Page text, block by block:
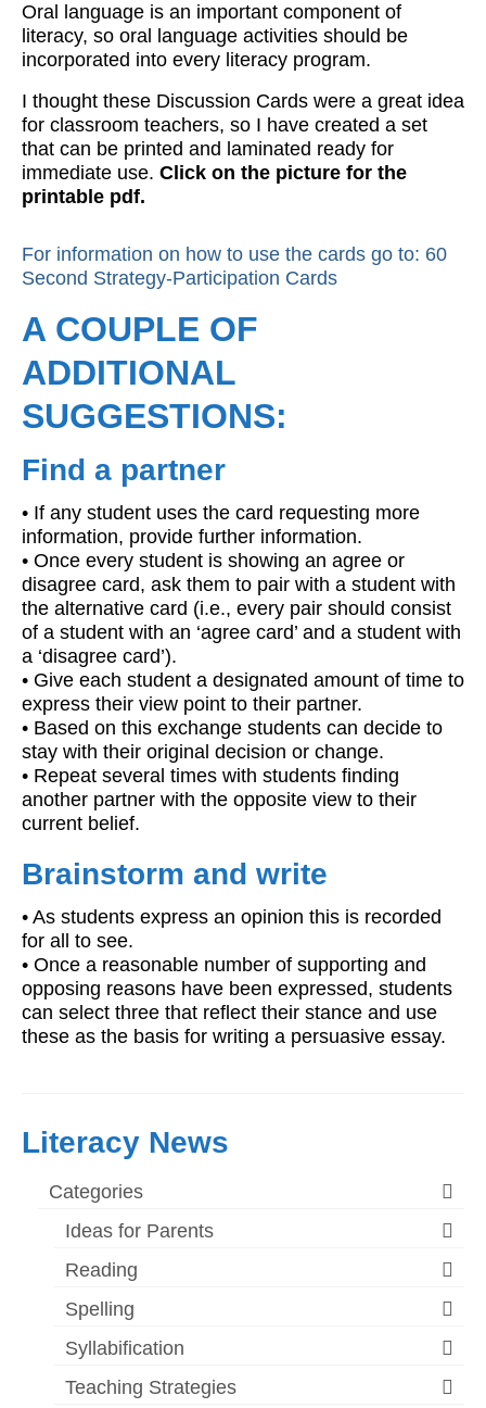
Oral language is an important component of
literacy, so oral language activities should be
incorporated into every literacy program.
I thought these Discussion Cards were a great idea
for classroom teachers, so I have created a set
that can be printed and laminated ready for
immediate use. Click on the picture for the
printable pdf.
For information on how to use the cards go to: 60
Second Strategy-Participation Cards
A COUPLE OF
ADDITIONAL
SUGGESTIONS:
Find a partner
• If any student uses the card requesting more
information, provide further information.
• Once every student is showing an agree or
disagree card, ask them to pair with a student with
the alternative card (i.e., every pair should consist
of a student with an ‘agree card’ and a student with
a ‘disagree card’).
• Give each student a designated amount of time to
express their view point to their partner.
• Based on this exchange students can decide to
stay with their original decision or change.
• Repeat several times with students finding
another partner with the opposite view to their
current belief.
Brainstorm and write
• As students express an opinion this is recorded
for all to see.
• Once a reasonable number of supporting and
opposing reasons have been expressed, students
can select three that reflect their stance and use
these as the basis for writing a persuasive essay.
Literacy News
Categories
Ideas for Parents
Reading
Spelling
Syllabification
Teaching Strategies